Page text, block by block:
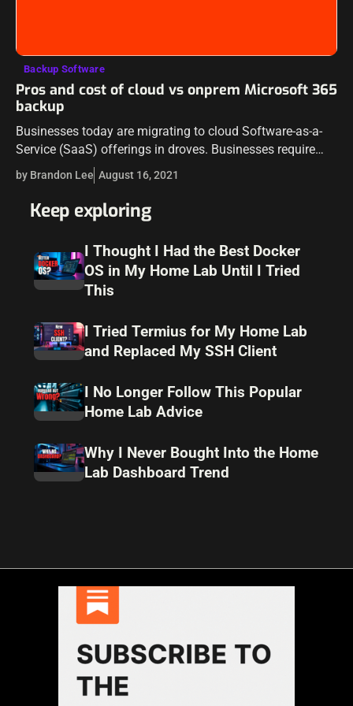
Backup Software
Pros and cost of cloud vs onprem Microsoft 365
backup
Businesses today are migrating to cloud Software-as-a-
Service (SaaS) offerings in droves. Businesses require
moving at a rapid pace and cloud infrastructure and
solutions allow agility that is not possible using…
by Brandon Lee August 16, 2021
Keep exploring
I Thought I Had the Best Docker
OS in My Home Lab Until I Tried
This
I Tried Termius for My Home Lab
and Replaced My SSH Client
I No Longer Follow This Popular
Home Lab Advice
Why I Never Bought Into the Home
Lab Dashboard Trend